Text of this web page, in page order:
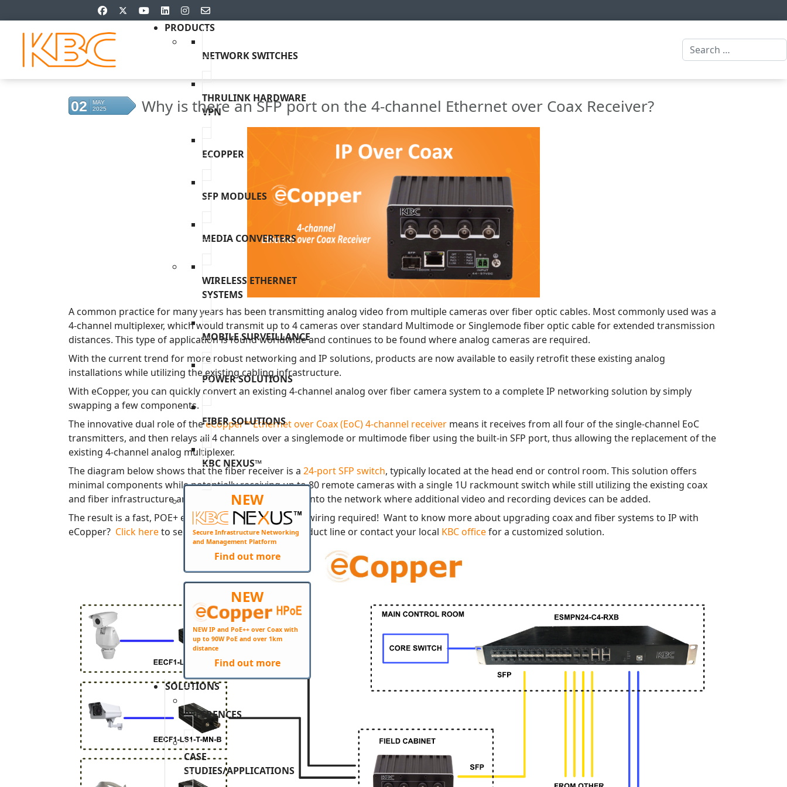
PRODUCTS
NETWORK SWITCHES
THRULINK HARDWARE
VPN
ECOPPER
SFP MODULES
MEDIA CONVERTERS
WIRELESS ETHERNET
SYSTEMS
MOBILE SURVEILLANCE
POWER SOLUTIONS
FIBER SOLUTIONS
KBC NEXUS™
NEW
Secure Infrastructure Networking
and Management Platform
Find out more
NEW
NEW IP and PoE++ over Coax with
up to 90W PoE and over 1km
distance
Find out more
SOLUTIONS
REFERENCES
CASE
STUDIES/APPLICATIONS
Search
02
MAY
2025
Why is there an SFP port on the 4-channel Ethernet over Coax Receiver?
A common practice for many years has been transmitting analog video from multiple cameras over fiber optic cables. Most commonly used was a
4-channel multiplexer, which would transmit up to 4 cameras over standard Multimode or Singlemode fiber optic cable for extended transmission
distances. This type of application is found worldwide and continues to be found where analog cameras are required.
With the current trend for more robust networking and IP solutions, products are now available to easily retrofit these existing analog
installations while utilizing the existing cabling infrastructure.
With eCopper, you can quickly convert an existing 4-channel analog over fiber camera system to a complete IP networking solution by simply
swapping a few components.
The innovative dual role of theeCopper™ Ethernet over Coax (EoC) 4-channel receiver means it receives from all four of the single-channel EoC
transmitters, and then relays all 4 channels over a singlemode or multimode fiber using the built-in SFP port, thus allowing the replacement of the
existing 4-channel analog multiplexer.
The diagram below shows that the fiber receiver is a 24-port SFP switch, typically located at the head end or control room. This solution offers
minimal components while potentially receiving up to 80 remote cameras with a single 1U rackmount switch while still utilizing the existing coax
and fiber infrastructure and the most direct fiber link into the network where additional video and recording devices can be added.
The result is a fast, POE+ enabled design with no new wiring required! Want to know more about upgrading coax and fiber systems to IP with
eCopper? Click hereto see the complete eCopper product line or contact your local KBC officefor a customized solution.